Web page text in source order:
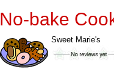
No-bake
Sweet Marie's